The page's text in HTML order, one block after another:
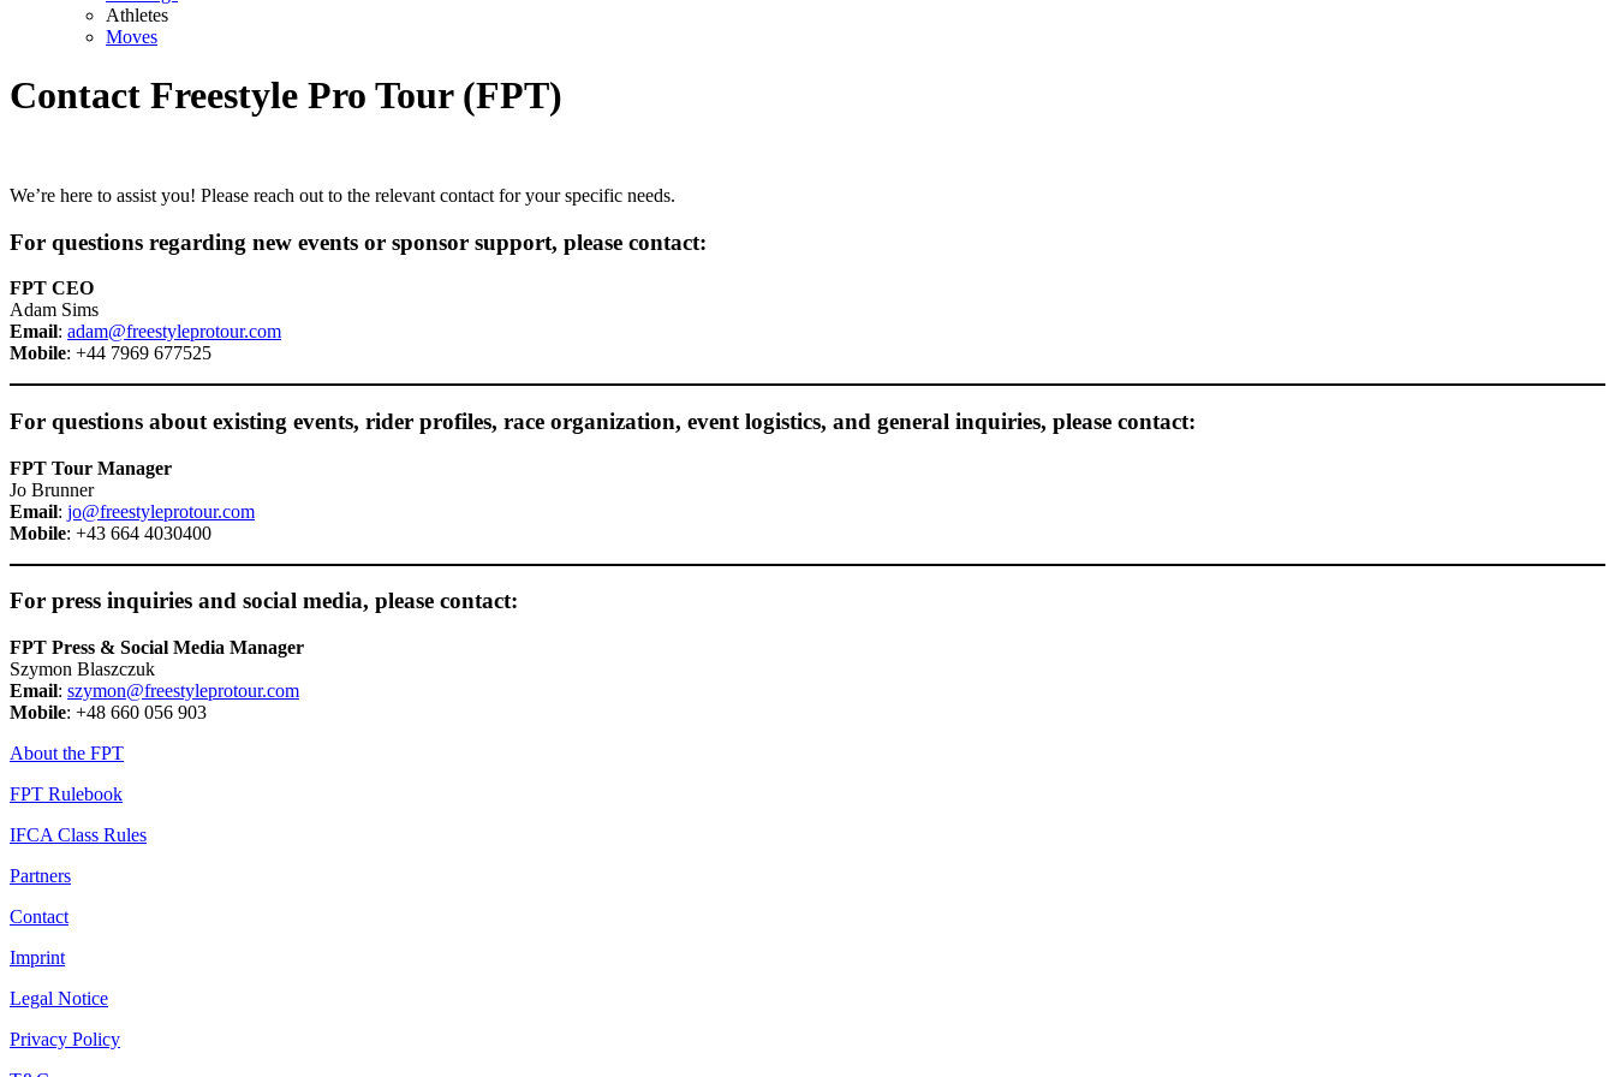
Athletes
Moves
Contact Freestyle Pro Tour (FPT)
We’re here to assist you! Please reach out to the relevant contact for your specific needs.
For questions regarding new events or sponsor support, please contact:
FPT CEO
Adam Sims
Email: adam@freestyleprotour.com
Mobile: +44 7969 677525
For questions about existing events, rider profiles, race organization, event logistics, and general inquiries, please contact:
FPT Tour Manager
Jo Brunner
Email: jo@freestyleprotour.com
Mobile: +43 664 4030400
For press inquiries and social media, please contact:
FPT Press & Social Media Manager
Szymon Blaszczuk
Email: szymon@freestyleprotour.com
Mobile: +48 660 056 903
About the FPT
FPT Rulebook
IFCA Class Rules
Partners
Contact
Imprint
Legal Notice
Privacy Policy